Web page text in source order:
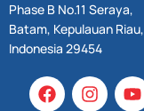
Phase B No.11 Seraya,
Batam, Kepulauan Riau,
Indonesia 29454